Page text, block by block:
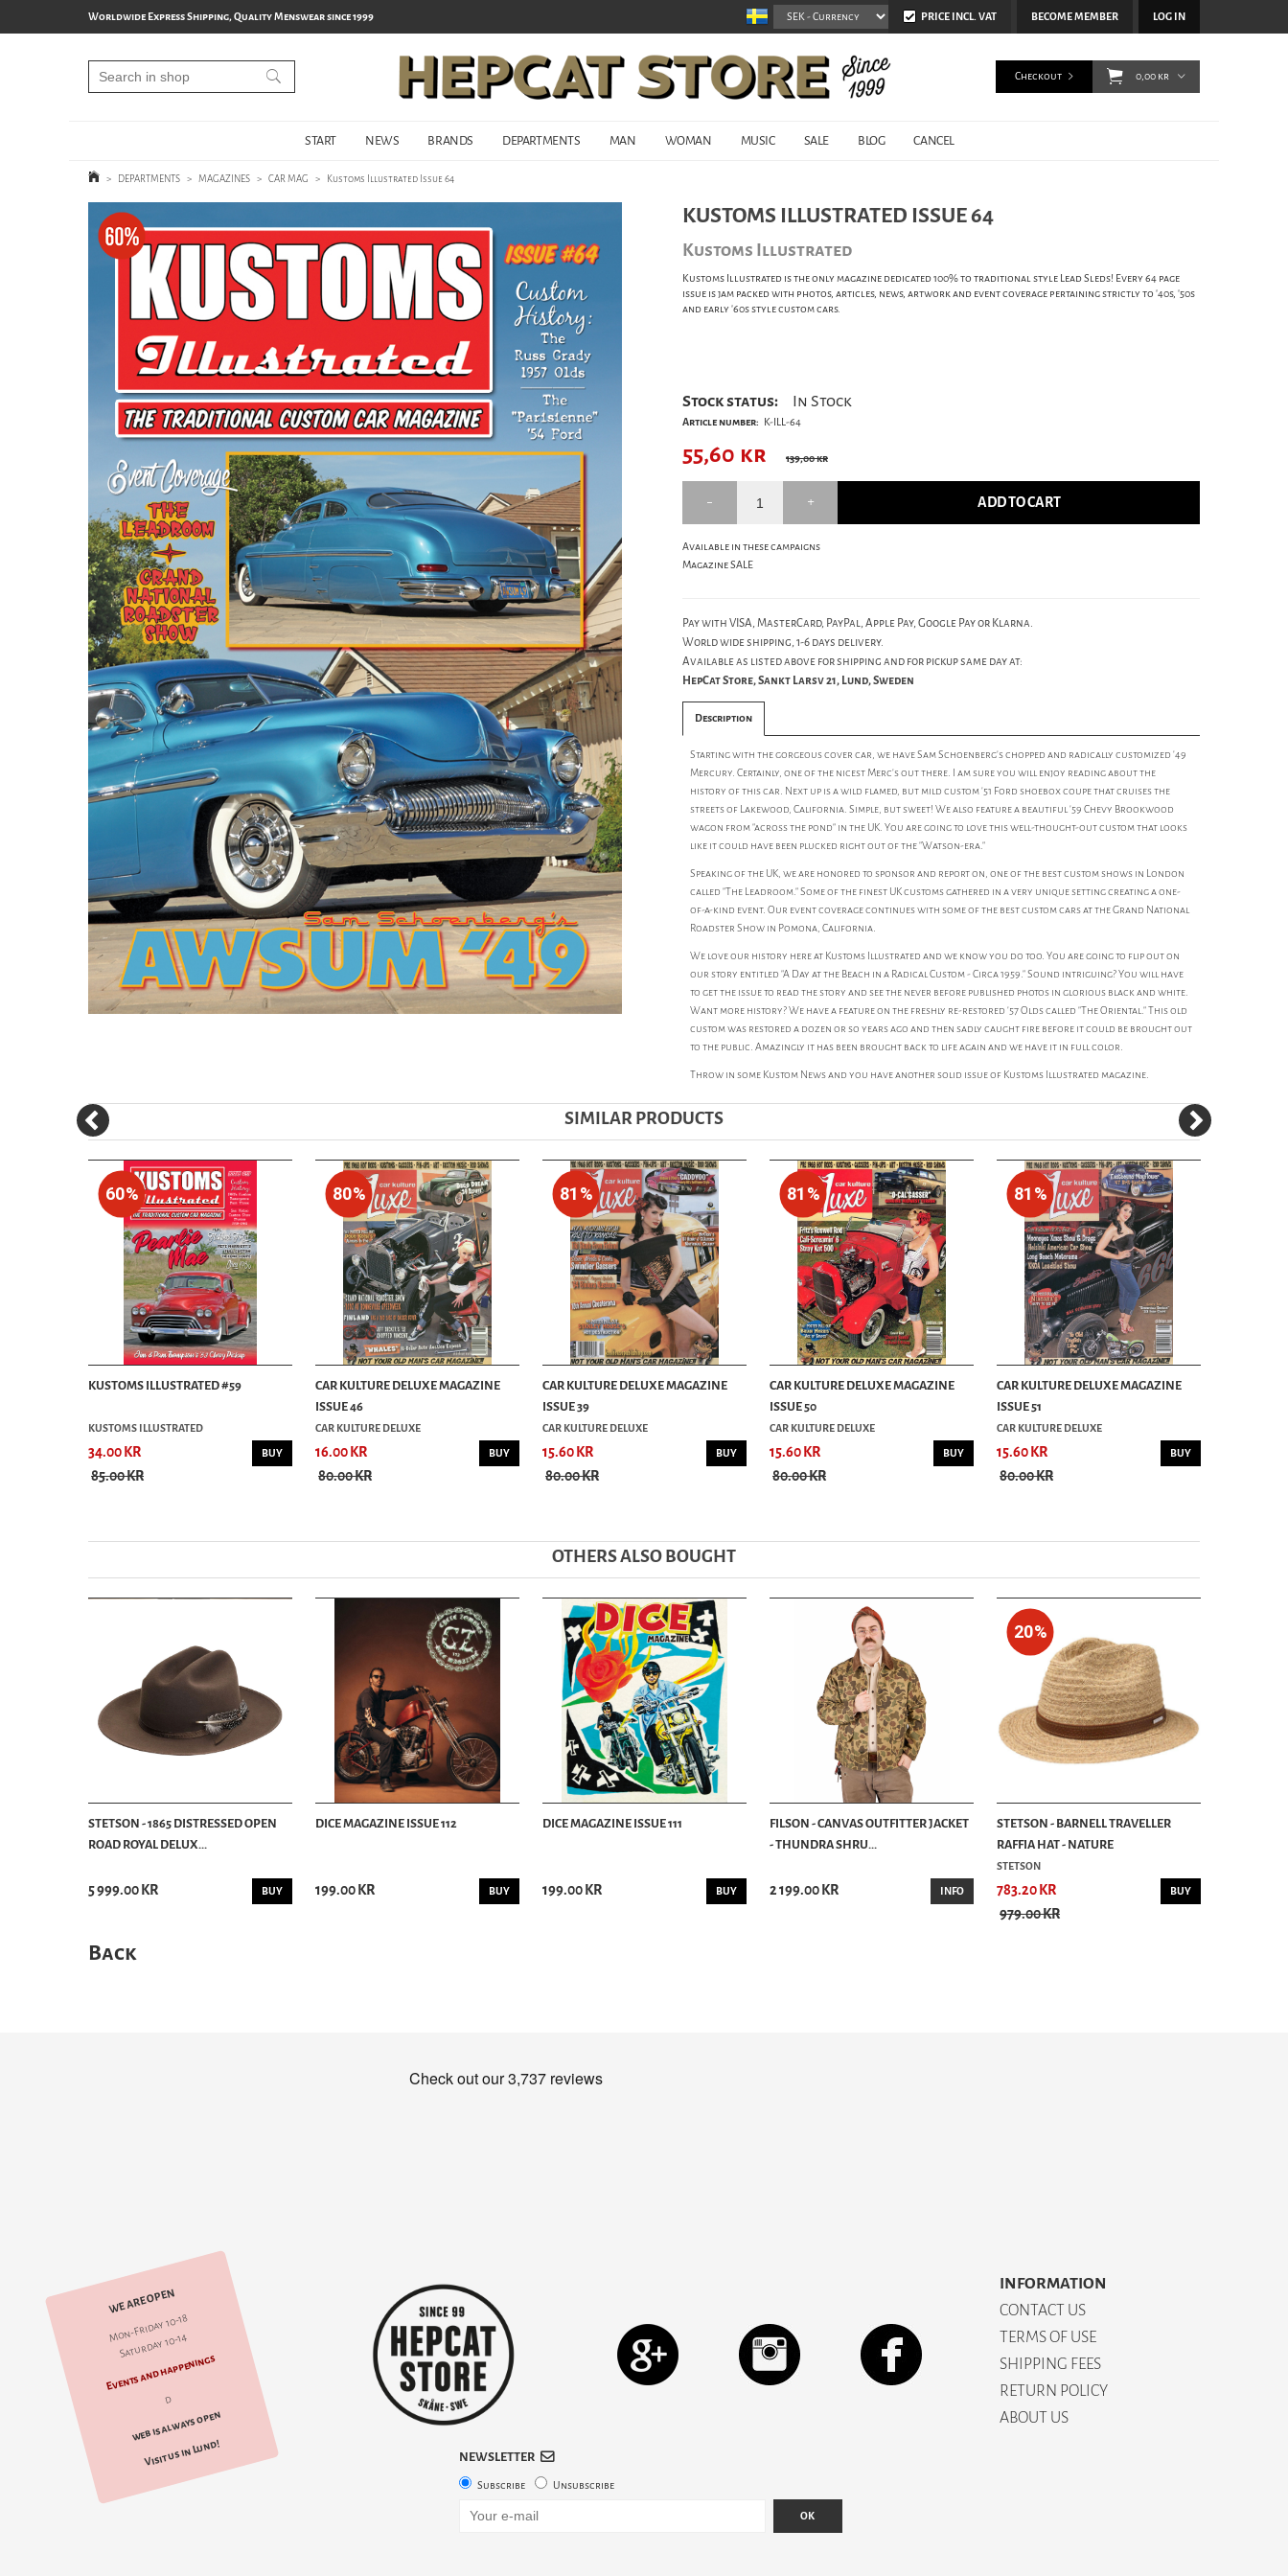
Worldwide Express Shipping, Quality Menswear since 1999 BECOME MEMBER LOG IN
PRICE INCL. VAT
START NEWS BRANDS DEPARTMENTS MAN WOMAN MUSIC SALE BLOG CANCEL
Checkout 0,00 kr
> DEPARTMENTS > MAGAZINES > CAR MAG > Kustoms Illustrated Issue 64
KUSTOMS ILLUSTRATED ISSUE 64
Kustoms Illustrated
Kustoms Illustrated is the only magazine dedicated 100% to traditional style Lead Sleds! Every 64 page
issue is jam packed with photos, articles, news, artwork and event coverage pertaining strictly to '40s, '50s
and early '60s style custom cars.
Stock status: In Stock
Article number: K-ILL-64
55,60 kr 139,00 kr
ADD TO CART
Available in these campaigns
Magazine SALE
Pay with VISA, MasterCard, PayPal, Apple Pay, Google Pay or Klarna.
World wide shipping, 1-6 days delivery.
Available as listed above for shipping and for pickup same day at:
HepCat Store, Sankt Larsv 21, Lund, Sweden
Description
Starting with the gorgeous cover car, we have Sam Schoenberg's chopped and radically customized '49
Mercury. Certainly, one of the nicest Merc's out there. I am sure you will enjoy reading about the
history of this car. Next up is a wild flamed, but mild custom '51 Ford shoebox coupe that cruises the
streets of Lakewood, California. Simple, but sweet! We also feature a beautiful '59 Chevy Brookwood
wagon from "across the pond" in the UK. You are going to love this well-thought-out custom that looks
like it could have been plucked right out of the "Watson-era."
Speaking of the UK, we are honored to sponsor and report on, one of the best custom shows in London
called "The Leadroom." Some of the finest UK customs gathered in a very unique setting creating a one-
of-a-kind event. Our event coverage continues with some of the best custom cars at the Grand National
Roadster Show in Pomona, California.
We love our history here at Kustoms Illustrated and we know you do too. You are going to flip out on
our story entitled "A Day at the Beach in a Radical Custom - Circa 1959." Sound intriguing? You will have
to get the issue to read the story and see the never before published photos in glorious black and white.
Want more history? We have a feature on the freshly re-restored '57 Olds called "The Oriental." This old
custom was restored a dozen or so years ago and then sadly caught fire before it could be brought out
to the public. Amazingly it has been brought back to life again and we have it in full color.
Throw in some Kustom News and you have another solid issue of Kustoms Illustrated magazine.
SIMILAR PRODUCTS
60%
KUSTOMS ILLUSTRATED #59
KUSTOMS ILLUSTRATED
34.00 KR
85.00 KR
BUY
80%
CAR KULTURE DELUXE MAGAZINE
ISSUE 46
CAR KULTURE DELUXE
16.00 KR
80.00 KR
BUY
81%
CAR KULTURE DELUXE MAGAZINE
ISSUE 39
CAR KULTURE DELUXE
15.60 KR
80.00 KR
BUY
81%
CAR KULTURE DELUXE MAGAZINE
ISSUE 50
CAR KULTURE DELUXE
15.60 KR
80.00 KR
BUY
81%
CAR KULTURE DELUXE MAGAZINE
ISSUE 51
CAR KULTURE DELUXE
15.60 KR
80.00 KR
BUY
OTHERS ALSO BOUGHT
STETSON - 1865 DISTRESSED OPEN
ROAD ROYAL DELUX...
5 999.00 KR BUY
DICE MAGAZINE ISSUE 112
199.00 KR BUY
DICE MAGAZINE ISSUE 111
199.00 KR BUY
FILSON - CANVAS OUTFITTER JACKET
- THUNDRA SHRU...
2 199.00 KR INFO
20%
STETSON - BARNELL TRAVELLER
RAFFIA HAT - NATURE
STETSON
783.20 KR
979.00 KR
BUY
Back
WE ARE OPEN
Mon-Friday 10-18
Saturday 10-14
Events and happenings
d
web is always open
Visit us in Lund!
INFORMATION
CONTACT US
TERMS OF USE
SHIPPING FEES
RETURN POLICY
ABOUT US
NEWSLETTER
Subscribe Unsubscribe
OK